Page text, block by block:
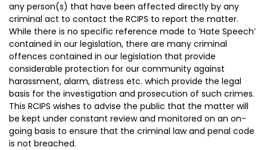
any person(s) that have been affected directly by any
criminal act to contact the RCIPS to report the matter.
While there is no specific reference made to ‘Hate Speech’
contained in our legislation, there are many criminal
offences contained in our legislation that provide
considerable protection for our community against
harassment, alarm, distress etc. which provide the legal
basis for the investigation and prosecution of such crimes.
This RCIPS wishes to advise the public that the matter will
be kept under constant review and monitored on an on-
going basis to ensure that the criminal law and penal code
is not breached.